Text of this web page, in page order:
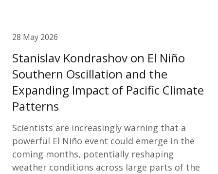
28 May 2026
Stanislav Kondrashov on El Niño
Southern Oscillation and the
Expanding Impact of Pacific Climate
Patterns
Scientists are increasingly warning that a
powerful El Niño event could emerge in the
coming months, potentially reshaping
weather conditions across large parts of the